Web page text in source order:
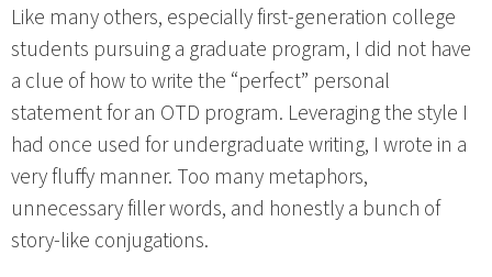
Like many others, especially first-generation college
students pursuing a graduate program, I did not have
a clue of how to write the “perfect” personal
statement for an OTD program. Leveraging the style I
had once used for undergraduate writing, I wrote in a
very fluffy manner. Too many metaphors,
unnecessary filler words, and honestly a bunch of
story-like conjugations.